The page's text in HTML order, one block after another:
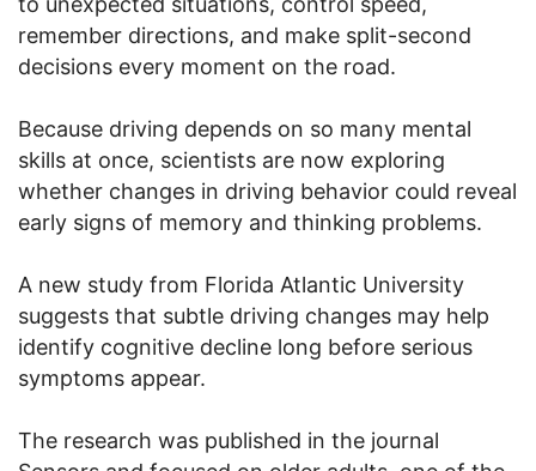
remember directions, and make split-second
decisions every moment on the road.
Because driving depends on so many mental
skills at once, scientists are now exploring
whether changes in driving behavior could reveal
early signs of memory and thinking problems.
A new study from Florida Atlantic University
suggests that subtle driving changes may help
identify cognitive decline long before serious
symptoms appear.
The research was published in the journal